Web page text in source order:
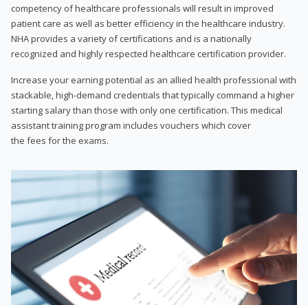
competency of healthcare professionals will result in improved
patient care as well as better efficiency in the healthcare industry.
NHA provides a variety of certifications and is a nationally
recognized and highly respected healthcare certification provider.
Increase your earning potential as an allied health professional with
stackable, high-demand credentials that typically command a higher
starting salary than those with only one certification. This medical
assistant training program includes vouchers which cover
the fees for the exams.